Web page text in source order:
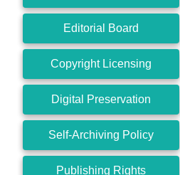
Editorial Board
Copyright Licensing
Digital Preservation
Self-Archiving Policy
Publishing Rights